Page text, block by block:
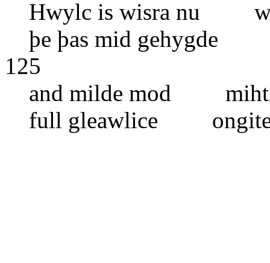
Hwylc is wisra nu
þe þas mid gehygde
125
and milde mod
full gleawlice ongite